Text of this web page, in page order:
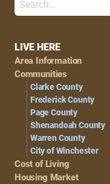
Footer
Navigation
LIVE HERE
Area Information
Communities
Clarke County
Frederick County
Page County
Shenandoah County
Warren County
City of Winchester
Cost of Living
Housing Market